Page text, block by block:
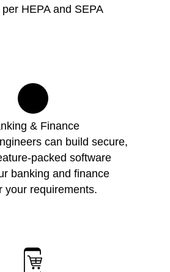
HEPA and SEPA
& Finance
can build secure,
packed software
banking and finance
your requirements.